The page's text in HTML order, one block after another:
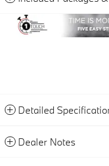
Detailed
Dealer Notes